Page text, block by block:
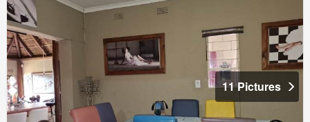
11 Pictures